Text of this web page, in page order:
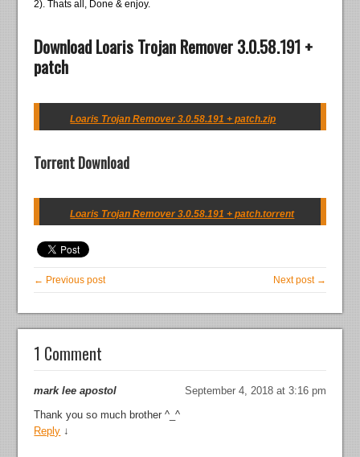
2). Thats all, Done & enjoy.
Download Loaris Trojan Remover 3.0.58.191 +
patch
Loaris Trojan Remover 3.0.58.191 + patch.zip
Torrent Download
Loaris Trojan Remover 3.0.58.191 + patch.torrent
← Previous post Next post →
1 Comment
mark lee apostol
September 4, 2018 at 3:16 pm
Thank you so much brother ^_^
Reply ↓